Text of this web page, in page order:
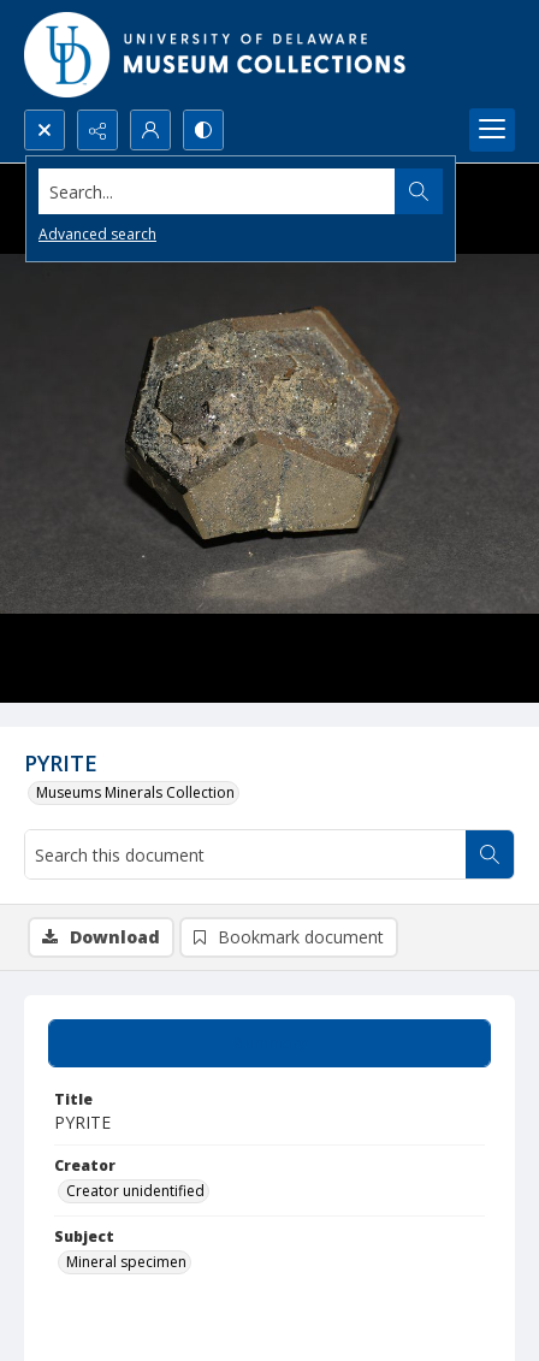
Search...
Advanced search
PYRITE
Museums Minerals Collection
Title
PYRITE
Creator
Creator unidentified
Subject
Mineral specimen
Download Bookmark document